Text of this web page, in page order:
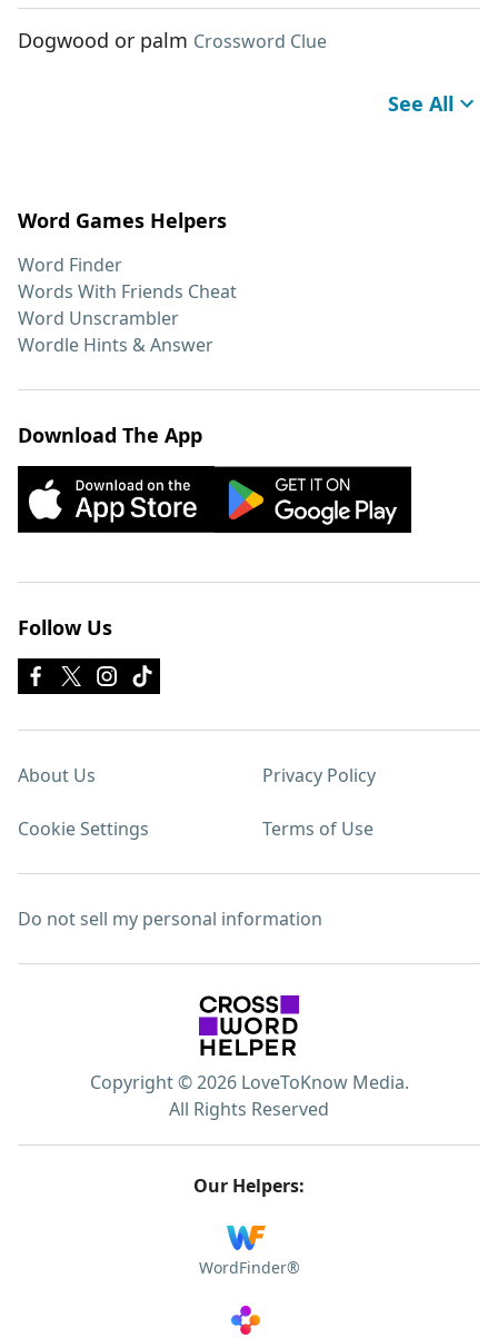
Dogwood or palm Crossword Clue
See All
Word Games Helpers
Word Finder
Words With Friends Cheat
Word Unscrambler
Wordle Hints & Answer
Download The App
Follow Us
About Us Privacy Policy
Cookie Settings Terms of Use
Do not sell my personal information
Copyright © 2026 LoveToKnow Media.
All Rights Reserved
Our Helpers:
WordFinder®